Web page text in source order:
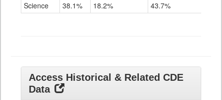
Science 38.1% 18.2% 43.7%
Access Historical & Related CDE
Data